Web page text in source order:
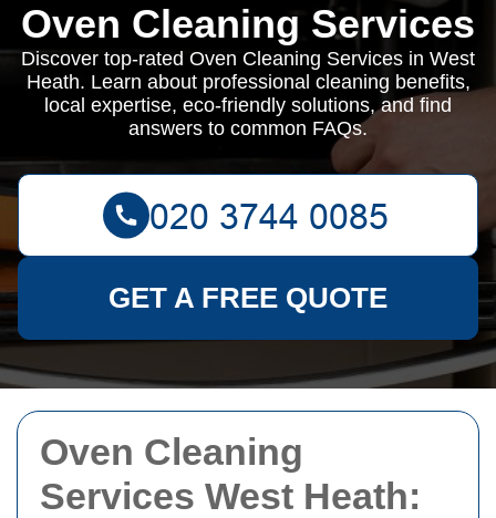
Oven Cleaning
Services West Heath:
Oven Cleaning Services
Discover top-rated Oven Cleaning Services in West
Heath. Learn about professional cleaning benefits,
local expertise, eco-friendly solutions, and find
answers to common FAQs.
GET A FREE QUOTE